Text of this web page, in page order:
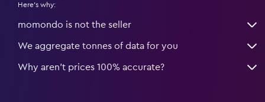
Here's why:
momondo is not the seller
We aggregate tonnes of data for you
Why aren’t prices 100% accurate?